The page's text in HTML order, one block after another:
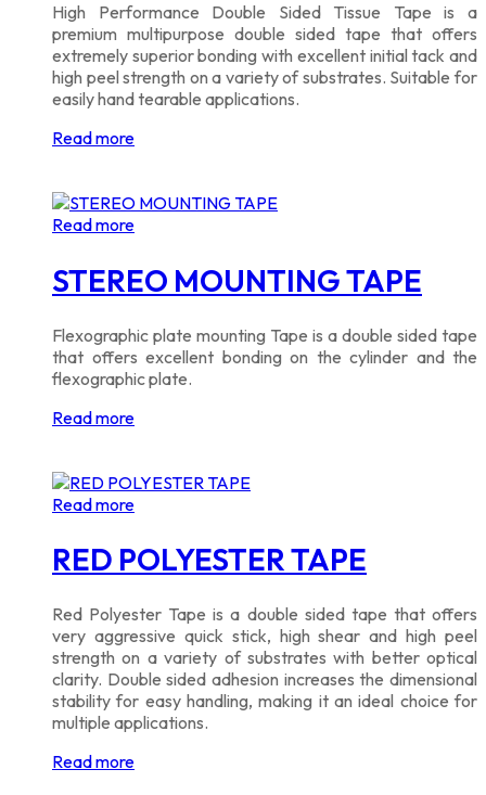
High Performance Double Sided Tissue Tape is a
premium multipurpose double sided tape that offers
extremely superior bonding with excellent initial tack and
high peel strength on a variety of substrates. Suitable for
easily hand tearable applications.
Read more
Read more
STEREO MOUNTING TAPE
Flexographic plate mounting Tape is a double sided tape
that offers excellent bonding on the cylinder and the
flexographic plate.
Read more
Read more
RED POLYESTER TAPE
Red Polyester Tape is a double sided tape that offers
very aggressive quick stick, high shear and high peel
strength on a variety of substrates with better optical
clarity. Double sided adhesion increases the dimensional
stability for easy handling, making it an ideal choice for
multiple applications.
Read more